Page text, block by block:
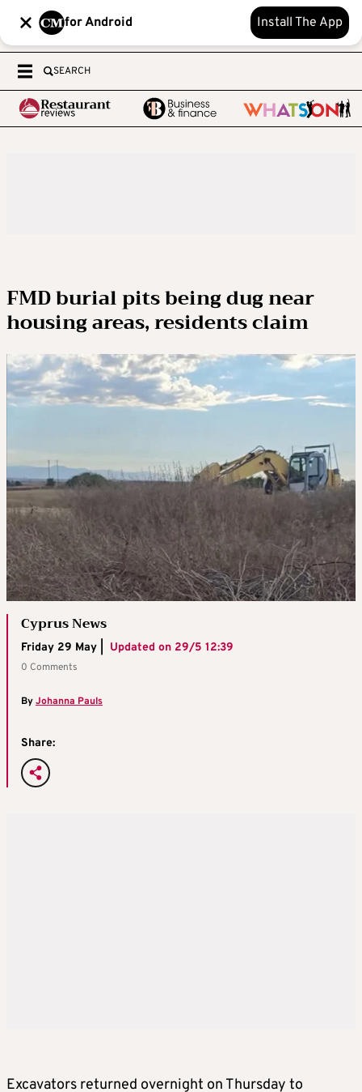
for Android Install The App
SEARCH
FMD burial pits being dug near
housing areas, residents claim
Cyprus News
Friday 29 May | Updated on 29/5 12:39
0 Comments
ByJohanna Pauls
Share:
Excavators returned overnight on Thursday to